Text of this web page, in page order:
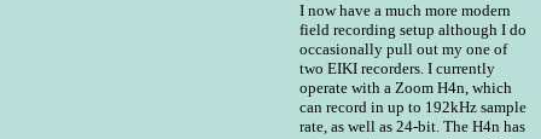
I now have a much more modern
field recording setup although I do
occasionally pull out my one of
two EIKI recorders. I currently
operate with a Zoom H4n, which
can record in up to 192kHz sample
rate, as well as 24-bit. The H4n has